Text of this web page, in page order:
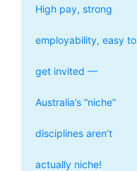
High pay, strong
employability, easy to
get invited —
Australia’s “niche”
disciplines aren’t
actually niche!